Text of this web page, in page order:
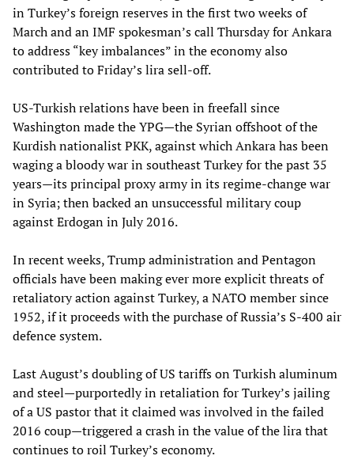
in Turkey’s foreign reserves in the first two weeks of
March and an IMF spokesman’s call Thursday for Ankara
to address “key imbalances” in the economy also
contributed to Friday’s lira sell-off.
US-Turkish relations have been in freefall since
Washington made the YPG—the Syrian offshoot of the
Kurdish nationalist PKK, against which Ankara has been
waging a bloody war in southeast Turkey for the past 35
years—its principal proxy army in its regime-change war
in Syria; then backed an unsuccessful military coup
against Erdogan in July 2016.
In recent weeks, Trump administration and Pentagon
officials have been making ever more explicit threats of
retaliatory action against Turkey, a NATO member since
1952, if it proceeds with the purchase of Russia’s S-400 air
defence system.
Last August’s doubling of US tariffs on Turkish aluminum
and steel—purportedly in retaliation for Turkey’s jailing
of a US pastor that it claimed was involved in the failed
2016 coup—triggered a crash in the value of the lira that
continues to roil Turkey’s economy.